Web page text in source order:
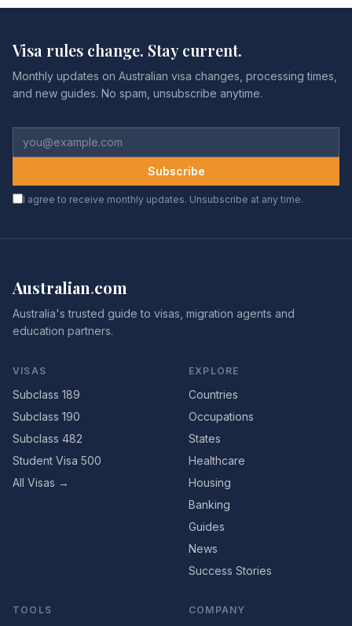
Visa rules change. Stay current.
Monthly updates on Australian visa changes, processing times,
and new guides. No spam, unsubscribe anytime.
Subscribe
I agree to receive monthly updates. Unsubscribe at any time.
Australian.com
Australia's trusted guide to visas, migration agents and
education partners.
VISAS
Subclass 189
Subclass 190
Subclass 482
Student Visa 500
All Visas →
EXPLORE
Countries
Occupations
States
Healthcare
Housing
Banking
Guides
News
Success Stories
TOOLS COMPANY